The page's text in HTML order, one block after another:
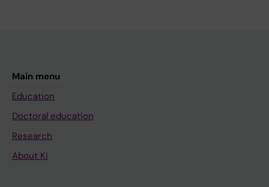
Main menu
Education
Doctoral education
Research
About KI